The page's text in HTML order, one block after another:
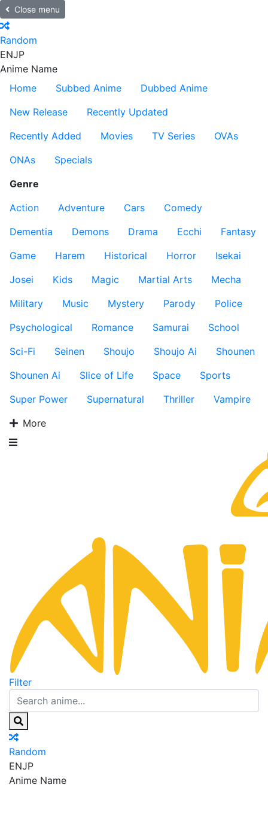
Close menu
Random
ENJP
Anime Name
Home
Subbed Anime
Dubbed Anime
New Release
Recently Updated
Recently Added
Movies TV Series
OVAs
ONAs
Specials
Genre
Action
Adventure Cars
Comedy
Dementia
Demons Drama Ecchi
Fantasy
Game
Harem Historical Horror
Isekai
Josei
Kids Magic Martial Arts
Mecha
Military
Music Mystery Parody
Police
Psychological
Romance Samurai
School
Sci-Fi
Seinen Shoujo Shoujo Ai
Shounen
Shounen Ai
Slice of Life Space
Sports
Super Power
Supernatural Thriller
Vampire
More
Filter
Random
ENJP
Anime Name